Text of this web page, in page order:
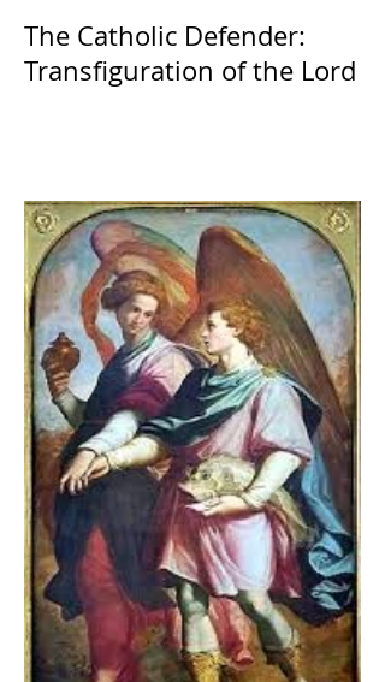
The Catholic Defender:
Transfiguration of the Lord